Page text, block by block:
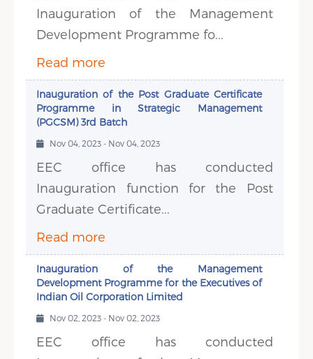
Inauguration of the Management
Development Programme fo...
Read more
Inauguration of the Post Graduate Certificate
Programme in Strategic Management
(PGCSM) 3rd Batch
Nov 04, 2023 - Nov 04, 2023
EEC office has conducted
Inauguration function for the Post
Graduate Certificate...
Read more
Inauguration of the Management
Development Programme for the Executives of
Indian Oil Corporation Limited
Nov 02, 2023 - Nov 02, 2023
EEC office has conducted